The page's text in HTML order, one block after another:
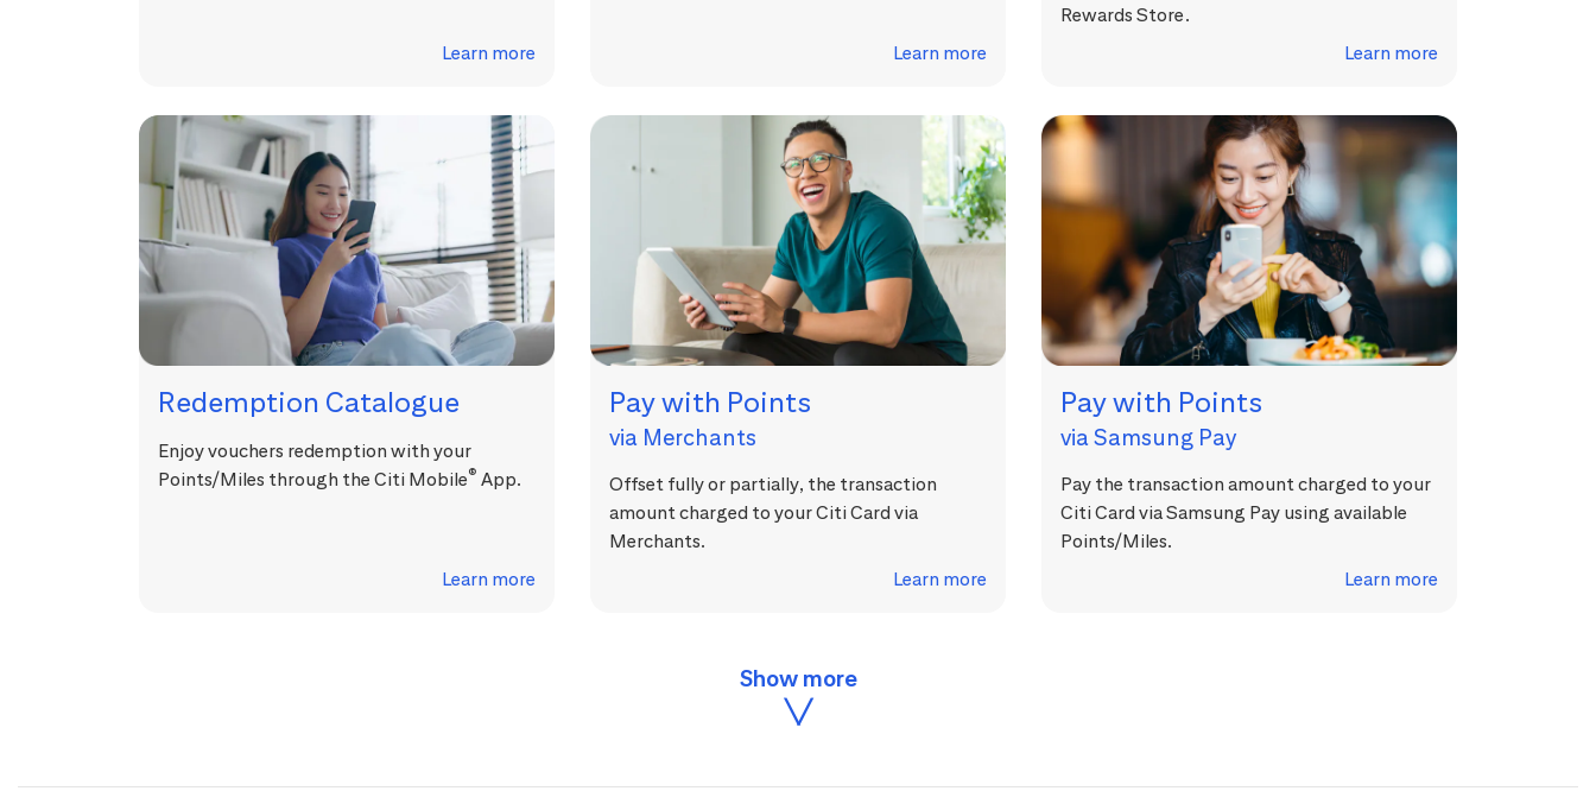
Learn more Learn more
Rewards Store.
Learn more
Redemption Catalogue
Enjoy vouchers redemption with your
Points/Miles through the Citi Mobile® App.
Learn more
Pay with Points
via Merchants
Offset fully or partially, the transaction
amount charged to your Citi Card via
Merchants.
Learn more
Pay with Points
via Samsung Pay
Pay the transaction amount charged to your
Citi Card via Samsung Pay using available
Points/Miles.
Learn more